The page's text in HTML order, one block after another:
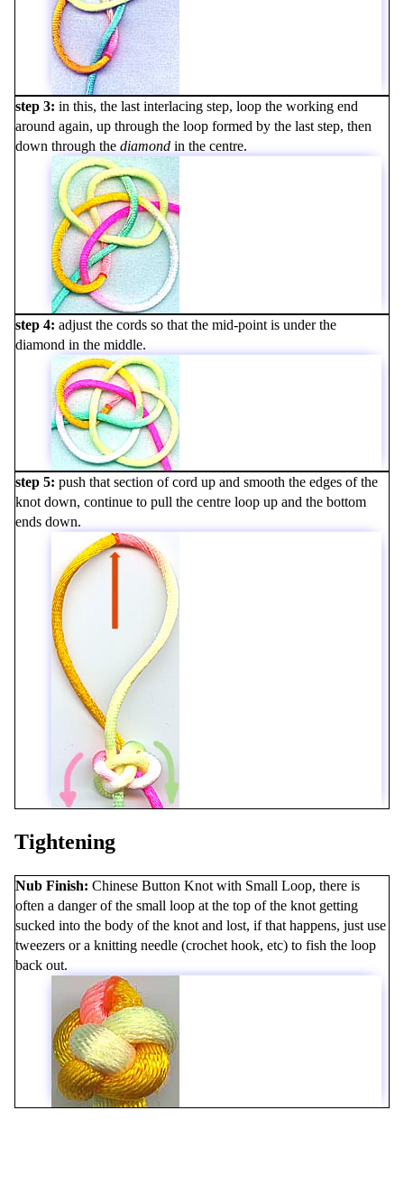
step 3 in this, the last interlacing step, loop the working end
around again, up through the loop formed by the last step, then
down through the diamond in the centre.
step 4 adjust the cords so that the mid-point is under the
diamond in the middle.
step 5 push that section of cord up and smooth the edges of the
knot down, continue to pull the centre loop up and the bottom
ends down.
Tightening
Nub Finish Chinese Button Knot with Small Loop, there is
often a danger of the small loop at the top of the knot getting
sucked into the body of the knot and lost, if that happens, just use
tweezers or a knitting needle (crochet hook, etc) to fish the loop
back out.